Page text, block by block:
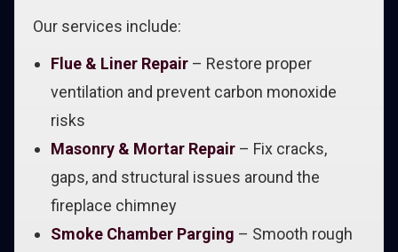
Our services include:
Flue & Liner Repair – Restore proper
ventilation and prevent carbon monoxide
risks
Masonry & Mortar Repair – Fix cracks,
gaps, and structural issues around the
fireplace chimney
Smoke Chamber Parging – Smooth rough